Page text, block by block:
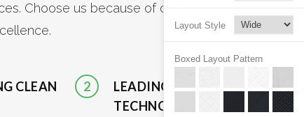
Choose us because of our
CLEAN 2
LEADING
TECHNOLOGIES
Layout Style
Boxed Layout Pattern